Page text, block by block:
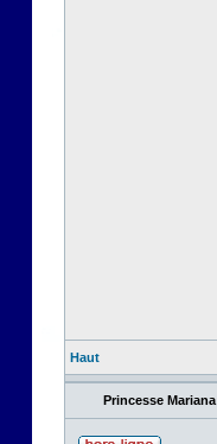
Haut
Princesse Mariana